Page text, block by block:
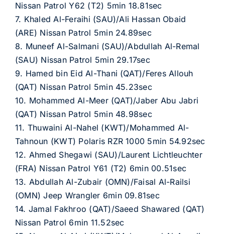
Nissan Patrol Y62 (T2) 5min 18.81sec
7. Khaled Al-Feraihi (SAU)/Ali Hassan Obaid
(ARE) Nissan Patrol 5min 24.89sec
8. Muneef Al-Salmani (SAU)/Abdullah Al-Remal
(SAU) Nissan Patrol 5min 29.17sec
9. Hamed bin Eid Al-Thani (QAT)/Feres Allouh
(QAT) Nissan Patrol 5min 45.23sec
10. Mohammed Al-Meer (QAT)/Jaber Abu Jabri
(QAT) Nissan Patrol 5min 48.98sec
11. Thuwaini Al-Nahel (KWT)/Mohammed Al-
Tahnoun (KWT) Polaris RZR 1000 5min 54.92sec
12. Ahmed Shegawi (SAU)/Laurent Lichtleuchter
(FRA) Nissan Patrol Y61 (T2) 6min 00.51sec
13. Abdullah Al-Zubair (OMN)/Faisal Al-Railsi
(OMN) Jeep Wrangler 6min 09.81sec
14. Jamal Fakhroo (QAT)/Saeed Shawared (QAT)
Nissan Patrol 6min 11.52sec